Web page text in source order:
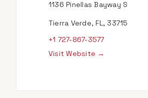
1136 Pinellas Bayway S
Tierra Verde, FL, 33715
+1 727-867-3577
Visit Website →